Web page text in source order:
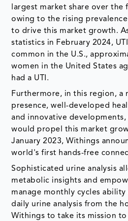
largest market share over the
owing to the rising
to drive this market growth.
statistics in February 2024,
common in the U.S.,
women in the United States
had a UTI.
Furthermore, in this region, a
presence, well-developed
and innovative
would propel this market
January 2023, Withings
world's first hands-free
Sophisticated urine analysis
metabolic insights and
manage monthly cycles
daily urine analysis from the
Withings to take its mission